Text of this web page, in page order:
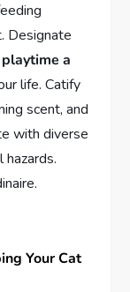
Designate
playtime a
life. Catify
scent, and
with diverse
Your Cat